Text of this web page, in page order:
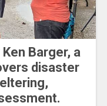
Barger, a
disaster